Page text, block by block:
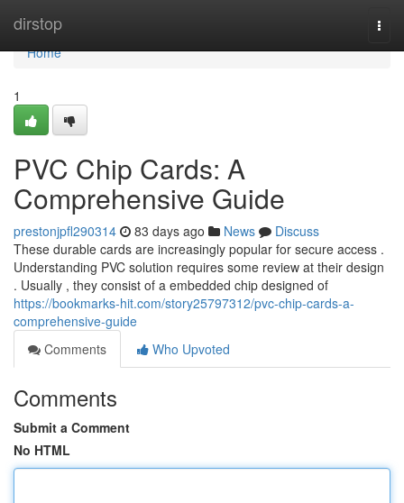
dirstop
Home
Home
1
PVC Chip Cards: A
Comprehensive Guide
prestonjpfl290314 83 days ago News
Discuss
These durable cards are increasingly popular for secure access .
Understanding PVC solution requires some review at their design
. Usually , they consist of a embedded chip designed of
https://bookmarks-hit.com/story25797312/pvc-chip-cards-a-
comprehensive-guide
Comments
Who Upvoted
Comments
Submit a Comment
No HTML